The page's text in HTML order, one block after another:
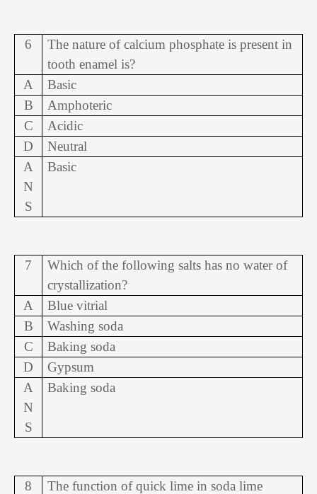
6
The nature of calcium phosphate is present in
tooth enamel is?
A
Basic
B
Amphoteric
C
Acidic
D
Neutral
A
N
S
Basic
7
Which of the following salts has no water of
crystallization?
A
Blue vitrial
B
Washing soda
C
Baking soda
D
Gypsum
A
N
S
Baking soda
8
The function of quick lime in soda lime